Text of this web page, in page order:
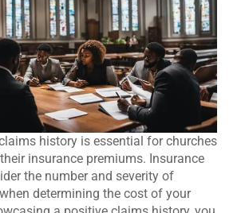
history is essential for churches
insurance premiums. Insurance
the number and severity of
determining the cost of your